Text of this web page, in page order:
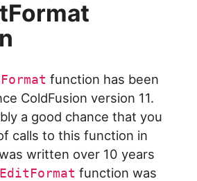
function has been
ColdFusion version 11.
a good chance that you
calls to this function in
written over 10 years
function was